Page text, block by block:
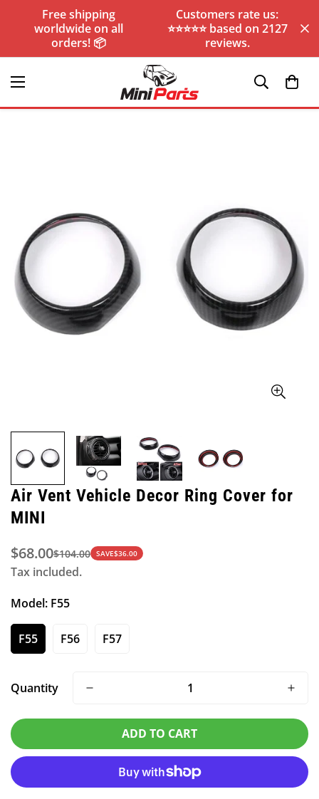
Free shipping
worldwide on all
orders! 📦
Customers rate us:
⭐️⭐️⭐️⭐️⭐️ based on 2127
reviews.
Air Vent Vehicle Decor Ring Cover for
MINI
Sale
price
$68.00
Regular
price
$104.00 SAVE$36.00
Tax included.
Model: F55
F55 F56 F57
Quantity
ADD TO CART